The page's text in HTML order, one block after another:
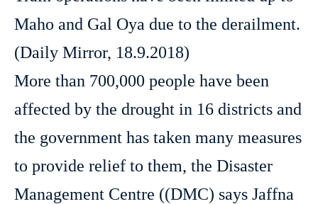
Maho and Gal Oya due to the derailment.
(Daily Mirror, 18.9.2018)
More than 700,000 people have been
affected by the drought in 16 districts and
the government has taken many measures
to provide relief to them, the Disaster
Management Centre ((DMC) says Jaffna